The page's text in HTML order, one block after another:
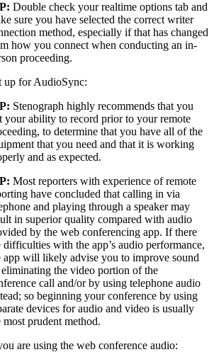
Double check your realtime options tab and
sure you have selected the correct writer
method, especially if that has changed
how you connect when conducting an in-
proceeding.
up for AudioSync:
Stenograph highly recommends that you
your ability to record prior to your remote
to determine that you have all of the
that you need and that it is working
and as expected.
Most reporters with experience of remote
have concluded that calling in via
and playing through a speaker may
in superior quality compared with audio
by the web conferencing app. If there
difficulties with the app’s audio performance,
app will likely advise you to improve sound
the video portion of the
call and/or by using telephone audio
so beginning your conference by using
devices for audio and video is usually
most prudent method.
are using the web conference audio: